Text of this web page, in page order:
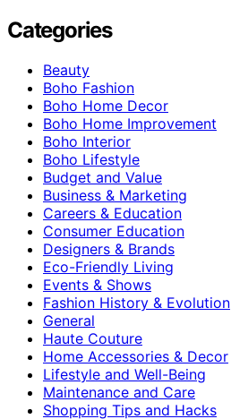
Categories
Beauty
Boho Fashion
Boho Home Decor
Boho Home Improvement
Boho Interior
Boho Lifestyle
Budget and Value
Business & Marketing
Careers & Education
Consumer Education
Designers & Brands
Eco-Friendly Living
Events & Shows
Fashion History & Evolution
General
Haute Couture
Home Accessories & Decor
Lifestyle and Well-Being
Maintenance and Care
Shopping Tips and Hacks